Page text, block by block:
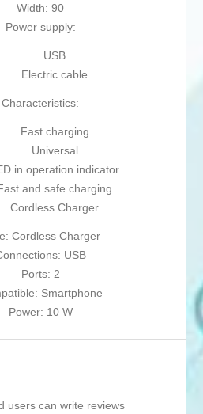
Width: 90
Power supply:
USB
Electric cable
Characteristics:
Fast charging
Universal
in operation indicator
and safe charging
Cordless Charger
Cordless Charger
USB
Ports: 2
Smartphone
Power: 10 W
users can write reviews